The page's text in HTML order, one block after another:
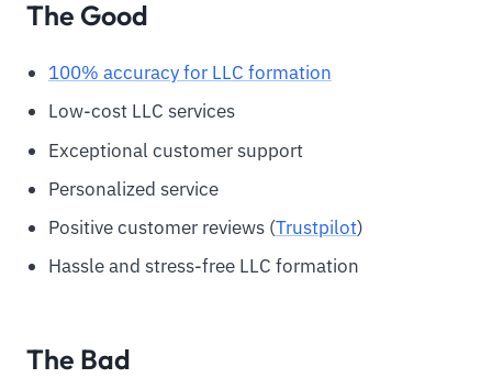
The Good
100% accuracy for LLC formation
Low-cost LLC services
Exceptional customer support
Personalized service
Positive customer reviews (Trustpilot)
Hassle and stress-free LLC formation
The Bad